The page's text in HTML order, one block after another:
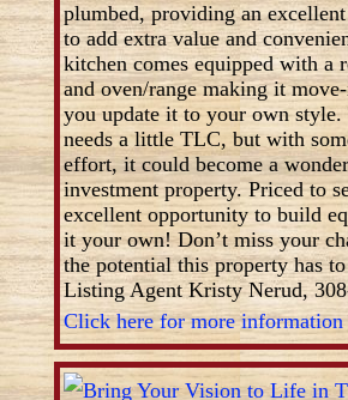
plumbed, providing an
to add extra value and
kitchen comes equipped with a
and oven/range making it
you update it to your own
needs a little TLC, but with
effort, it could become a
investment property. Priced to
excellent opportunity to build
it your own! Don’t miss your
the potential this property has
Listing Agent Kristy Nerud,
Click here for more information